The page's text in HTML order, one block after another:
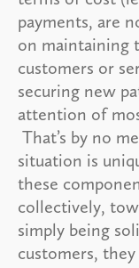
payments, are
on maintaining
customers or
securing new
attention of
That’s by no
situation is
these
collectively,
simply being
customers,